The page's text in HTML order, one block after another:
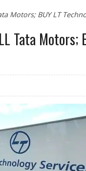
Motors; BUY LT
Tata